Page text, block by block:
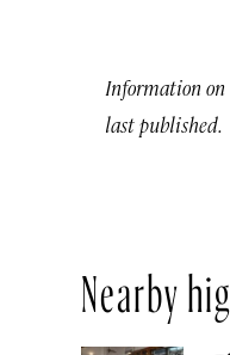
Information on
last published.
Nearby